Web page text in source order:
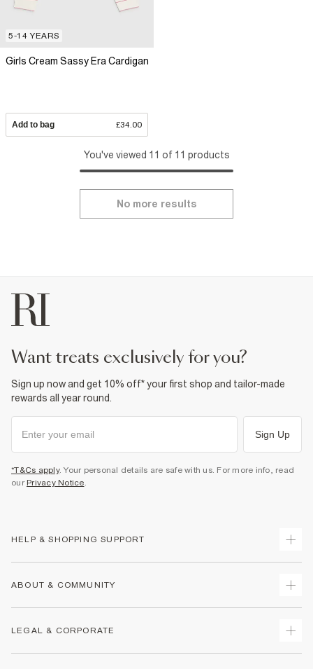
5-14 YEARS
Girls Cream Sassy Era Cardigan
Add to bag £34.00
You've viewed 11 of 11 products
No more results
want treats exclusively for you?
Sign up now and get 10% off* your first shop and tailor-made
rewards all year round.
Sign Up
*T&Cs apply. Your personal details are safe with us. For more info, read
our Privacy Notice.
HELP & SHOPPING SUPPORT
Returns
Size Guides
ABOUT & COMMUNITY
LEGAL & CORPORATE